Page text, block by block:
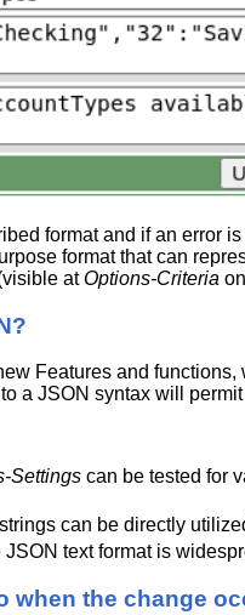
format and if an error
format that can
atOptions-Criteria
Features and
a JSON syntax will
Settings can be tested for
can be directly
text format is
when the change